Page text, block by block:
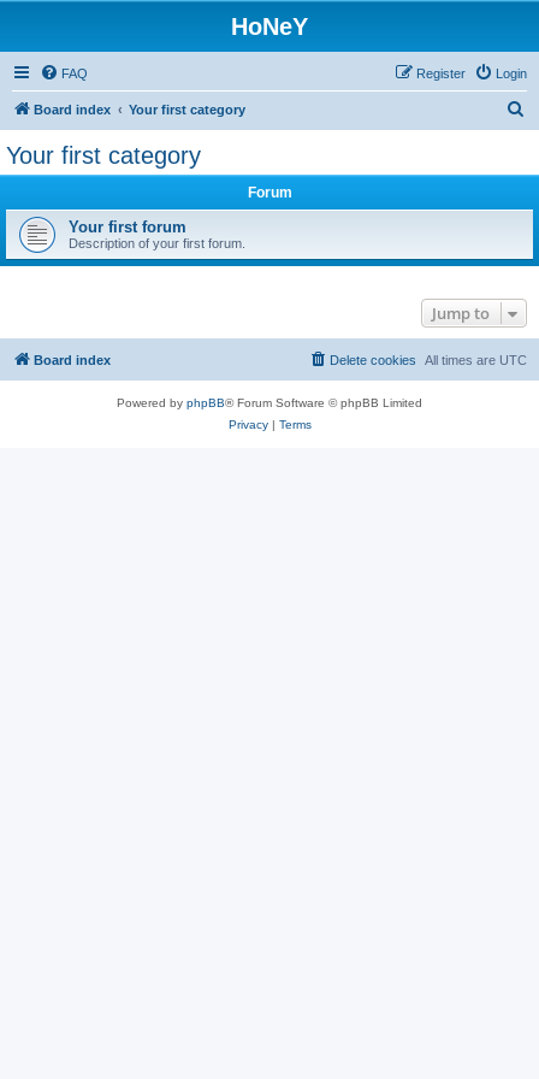
HoNeY
FAQ Login
Register
Board index Your first category
Your first category
Forum
Your first forum
Description of your first forum.
Jump to
Board index All times are UTC
Delete cookies
Powered by phpBB® Forum Software © phpBB Limited
Privacy| Terms